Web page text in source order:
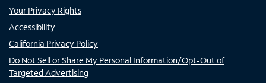
Your Privacy Rights
Accessibility
California Privacy Policy
Do Not Sell or Share My Personal Information/Opt-Out of
Targeted Advertising